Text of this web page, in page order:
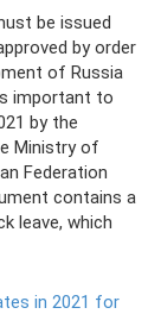
be issued
by order
of Russia
important to
by the
Ministry of
Federation
contains a
leave, which
in 2021 for